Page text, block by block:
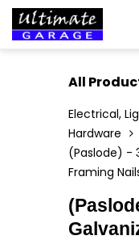
All
Electrical,
Hardware
(Paslode) -
Framing